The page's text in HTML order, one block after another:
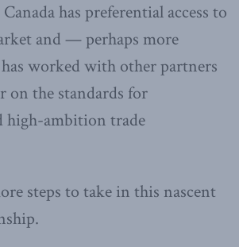
has preferential access to
and — perhaps more
worked with other partners
on the standards for
high-ambition trade
steps to take in this nascent